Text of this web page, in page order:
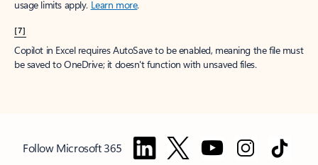
usage limits apply. Learn more.
[7]
Copilot in Excel requires AutoSave to be enabled, meaning the file must
be saved to OneDrive; it doesn't function with unsaved files.
Follow Microsoft 365